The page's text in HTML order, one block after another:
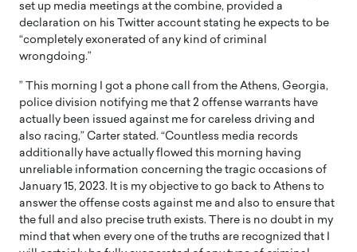
set up media meetings at the combine, provided a
declaration on his Twitter account stating he expects to be
“completely exonerated of any kind of criminal
wrongdoing.”
” This morning I got a phone call from the Athens, Georgia,
police division notifying me that 2 offense warrants have
actually been issued against me for careless driving and
also racing,” Carter stated. “Countless media records
additionally have actually flowed this morning having
unreliable information concerning the tragic occasions of
January 15, 2023. It is my objective to go back to Athens to
answer the offense costs against me and also to ensure that
the full and also precise truth exists. There is no doubt in my
mind that when every one of the truths are recognized that I